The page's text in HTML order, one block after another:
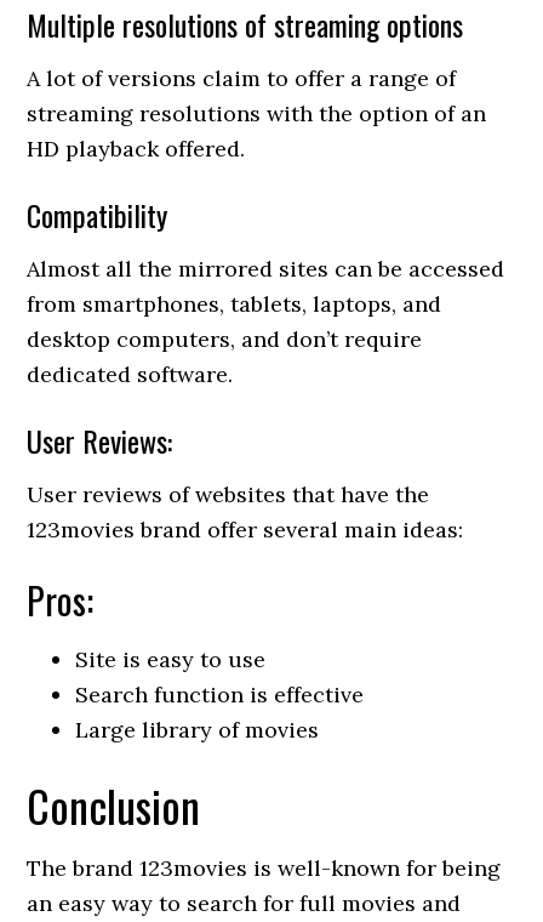
Multiple resolutions of streaming options
A lot of versions claim to offer a range of
streaming resolutions with the option of an
HD playback offered.
Compatibility
Almost all the mirrored sites can be accessed
from smartphones, tablets, laptops, and
desktop computers, and don’t require
dedicated software.
User Reviews:
User reviews of websites that have the
123movies brand offer several main ideas:
Pros:
Site is easy to use
Search function is effective
Large library of movies
Conclusion
The brand 123movies is well-known for being
an easy way to search for full movies and